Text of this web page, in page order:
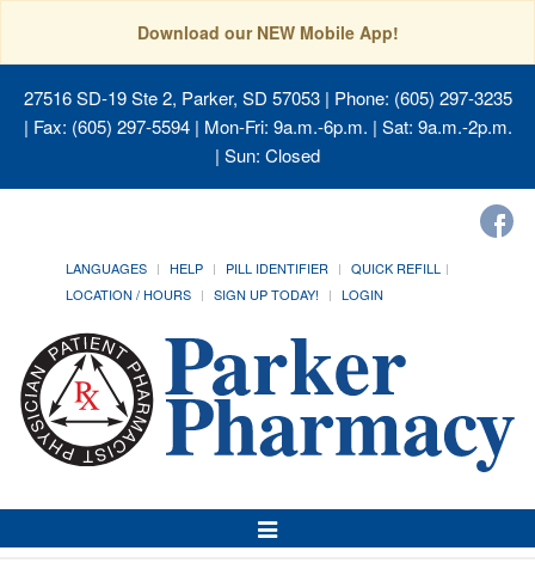
Download our NEW Mobile App!
27516 SD-19 Ste 2, Parker, SD 57053| Phone: (605) 297-3235
| Fax: (605) 297-5594 | Mon-Fri: 9a.m.-6p.m. | Sat: 9a.m.-2p.m.
| Sun: Closed
LANGUAGES HELP PILL IDENTIFIER
QUICK REFILL
LOCATION / HOURS
SIGN UP TODAY! LOGIN
Toggle
Navigation